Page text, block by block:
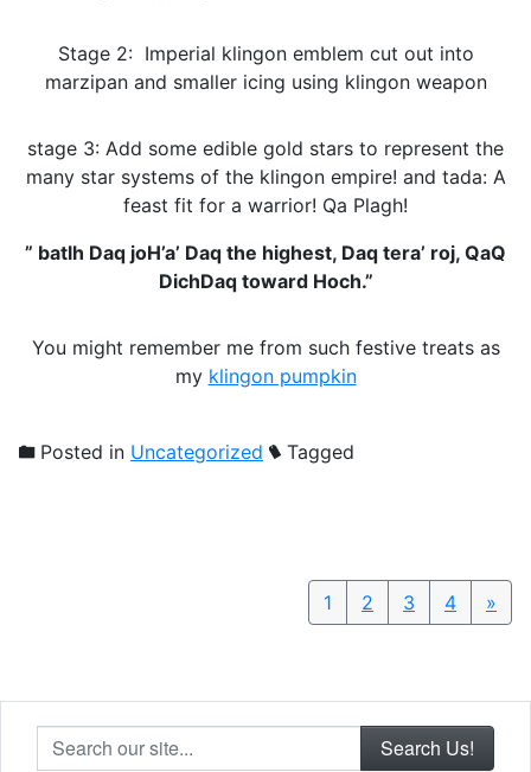
Stage 2: Imperial klingon emblem cut out into
marzipan and smaller icing using klingon weapon
stage 3: Add some edible gold stars to represent the
many star systems of the klingon empire! and tada: A
feast fit for a warrior! Qa Plagh!
” batlh Daq joH’a’ Daq the highest, Daq tera’ roj, QaQ
DichDaq toward Hoch.”
You might remember me from such festive treats as
my klingon pumpkin
Posted in Uncategorized Tagged
1 2 3 4 »
Search our site...